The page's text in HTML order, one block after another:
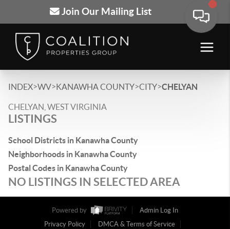
Join Our Mailing List
INDEX>WV>KANAWHA COUNTY>CITY>CHELYAN
CHELYAN, WEST VIRGINIA
LISTINGS
School Districts in Kanawha County
Neighborhoods in Kanawha County
Postal Codes in Kanawha County
NO LISTINGS IN SELECTED AREA
Powered by
Admin Log In
Privacy Policy
DMCA & Terms of Service